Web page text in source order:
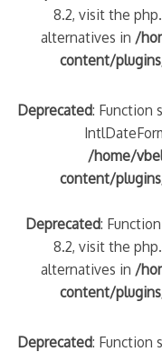
8.2, visit the
alternatives in /
content/
Deprecated: Function
/home/
content/
Deprecated:
8.2, visit the
alternatives in /
content/
Deprecated: Function